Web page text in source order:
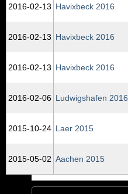
2016‑02‑13 Havixbeck 2016
2016‑02‑13 Havixbeck 2016
2016‑02‑13 Havixbeck 2016
2016‑02‑06 Ludwigshafen 2016
2015‑10‑24 Laer 2015
2015‑05‑02 Aachen 2015